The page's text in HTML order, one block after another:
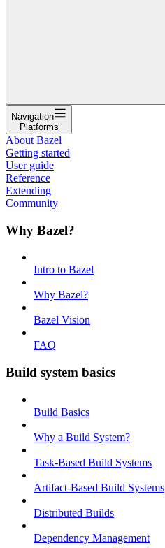
Navigation
Platforms
About Bazel
Getting started
User guide
Reference
Extending
Community
Why Bazel?
Intro to Bazel
Why Bazel?
Bazel Vision
FAQ
Build system basics
Build Basics
Why a Build System?
Task-Based Build Systems
Artifact-Based Build Systems
Distributed Builds
Dependency Management